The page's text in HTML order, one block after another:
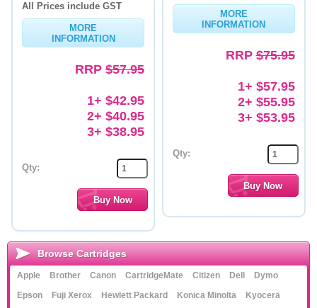
Bulk Inks
Memory
All Prices include GST
MORE
INFORMATION
RRP $57.95
1+ $42.95
2+ $40.95
3+ $38.95
Qty:
MORE
INFORMATION
RRP$75.95
1+ $57.95
2+ $55.95
3+ $53.95
Qty:
Browse Cartridges
Apple Brother Canon CartridgeMate Citizen Dell
Dymo
Epson
Fuji Xerox Hewlett Packard Konica Minolta
Kyocera